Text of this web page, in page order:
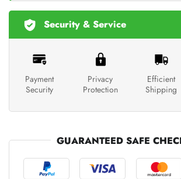
Security & Service
Payment
Security
Privacy
Protection
Efficient
Shipping
GUARANTEED SAFE